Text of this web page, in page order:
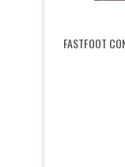
FASTFOOT